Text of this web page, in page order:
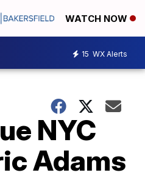
WATCH NOW
15 WX Alerts
NYC
Adams